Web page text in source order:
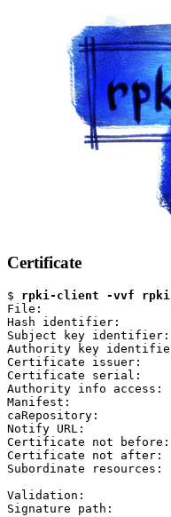
Certificate
$ rpki-client -vvf
File:
Hash identifier:
Subject key identifier:
Authority key identifier:
Certificate issuer:       /
Certificate serial:
Authority info
Manifest:
caRepository:
Notify URL:
Certificate not before:
Certificate not after:
Subordinate resources:
Signature path: